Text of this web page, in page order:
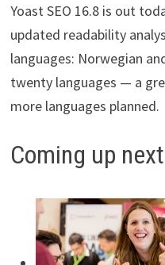
Yoast SEO 16.8 is out
updated readability
languages: Norwegian
twenty languages — a
more languages planned.
Coming up